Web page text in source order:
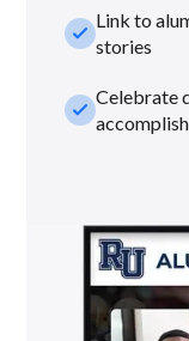
check_smallLink to
stories
check_smallCelebrate